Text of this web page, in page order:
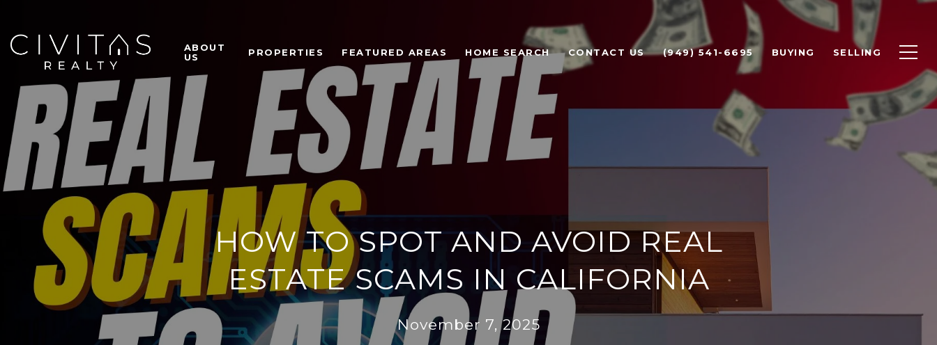
ABOUT
US
PROPERTIES FEATURED AREAS HOME SEARCH CONTACT US (949) 541-6695 BUYING SELLING
HOW TO SPOT AND AVOID REAL
ESTATE SCAMS IN CALIFORNIA
November 7, 2025